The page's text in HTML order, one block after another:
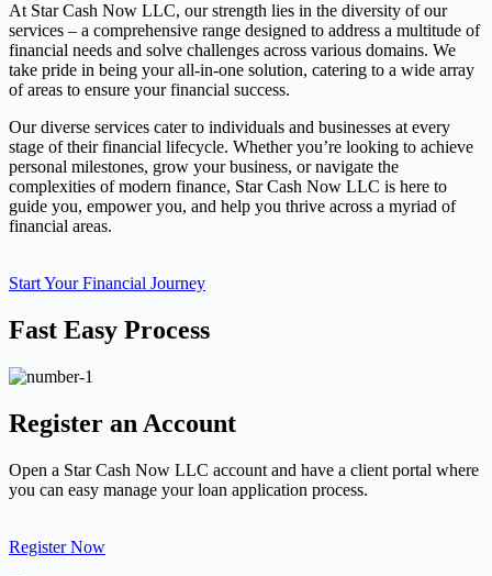
At Star Cash Now LLC, our strength lies in the diversity of our
services – a comprehensive range designed to address a multitude of
financial needs and solve challenges across various domains. We
take pride in being your all-in-one solution, catering to a wide array
of areas to ensure your financial success.
Our diverse services cater to individuals and businesses at every
stage of their financial lifecycle. Whether you’re looking to achieve
personal milestones, grow your business, or navigate the
complexities of modern finance, Star Cash Now LLC is here to
guide you, empower you, and help you thrive across a myriad of
financial areas.
Start Your Financial Journey
Fast Easy Process
Register an Account
Open a Star Cash Now LLC account and have a client portal where
you can easy manage your loan application process.
Register Now